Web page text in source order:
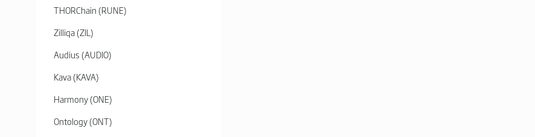
THORChain (RUNE)
Zilliqa (ZIL)
Audius (AUDIO)
Kava (KAVA)
Harmony (ONE)
Ontology (ONT)